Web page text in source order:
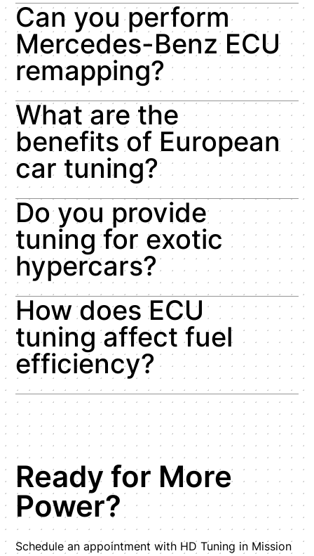
Can you perform
Mercedes-Benz ECU
remapping?
What are the
benefits of European
car tuning?
Do you provide
tuning for exotic
hypercars?
How does ECU
tuning affect fuel
efficiency?
Ready for More
Power?
Schedule an appointment with HD Tuning in Mission